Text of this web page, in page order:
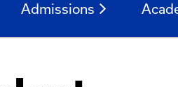
Admissions